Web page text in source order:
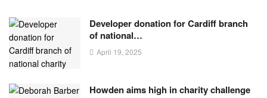
Developer donation for Cardiff branch
of national…
April 19, 2025
Howden aims high in charity challenge